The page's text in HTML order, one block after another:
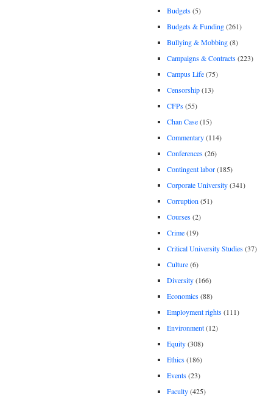
Budgets(5)
Budgets & Funding(261)
Bullying & Mobbing(8)
Campaigns & Contracts(223)
Campus Life(75)
Censorship(13)
CFPs(55)
Chan Case(15)
Commentary(114)
Conferences(26)
Contingent labor(185)
Corporate University(341)
Corruption (51)
Courses(2)
Crime(19)
Critical University Studies(37)
Culture(6)
Diversity(166)
Economics(88)
Employment rights(111)
Environment(12)
Equity(308)
Ethics(186)
Events(23)
Faculty(425)